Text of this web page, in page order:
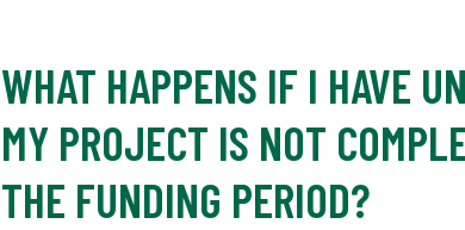
WHAT HAPPENS IF I HAVE
MY PROJECT IS NOT
THE FUNDING PERIOD?